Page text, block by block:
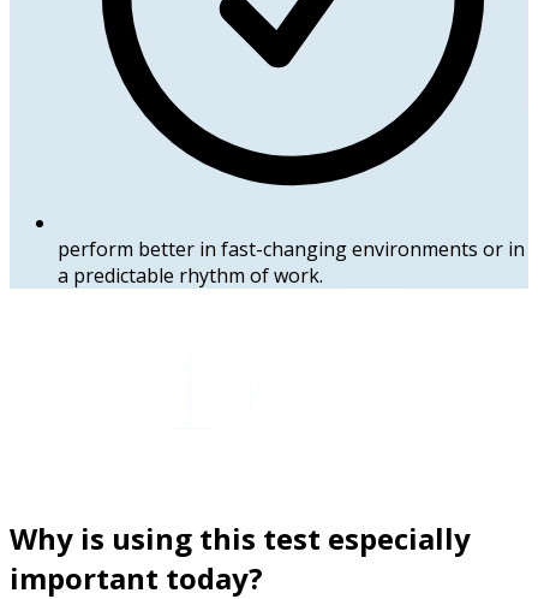
perform better in fast-changing environments or in
a predictable rhythm of work.
Why is using this test especially
important today?